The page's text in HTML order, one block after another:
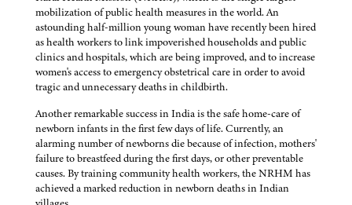
mobilization of public health measures in the world. An
astounding half-million young woman have recently been hired
as health workers to link impoverished households and public
clinics and hospitals, which are being improved, and to increase
women's access to emergency obstetrical care in order to avoid
tragic and unnecessary deaths in childbirth.
Another remarkable success in India is the safe home-care of
newborn infants in the first few days of life. Currently, an
alarming number of newborns die because of infection, mothers'
failure to breastfeed during the first days, or other preventable
causes. By training community health workers, the NRHM has
achieved a marked reduction in newborn deaths in Indian